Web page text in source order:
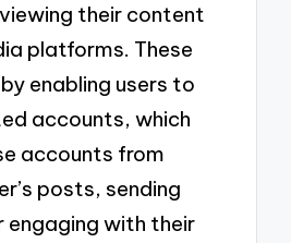
their content
platforms. These
enabling users to
accounts, which
accounts from
posts, sending
engaging with their